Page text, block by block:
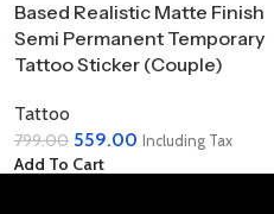
Based Realistic Matte Finish
Semi Permanent Temporary
Tattoo Sticker (Couple)
Tattoo
799.00 559.00 Including Tax
Add To Cart